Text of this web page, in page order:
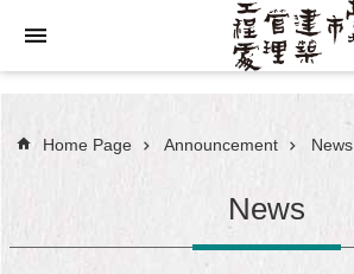
Jump to the content zone at the center
Home Page Announcement News
News